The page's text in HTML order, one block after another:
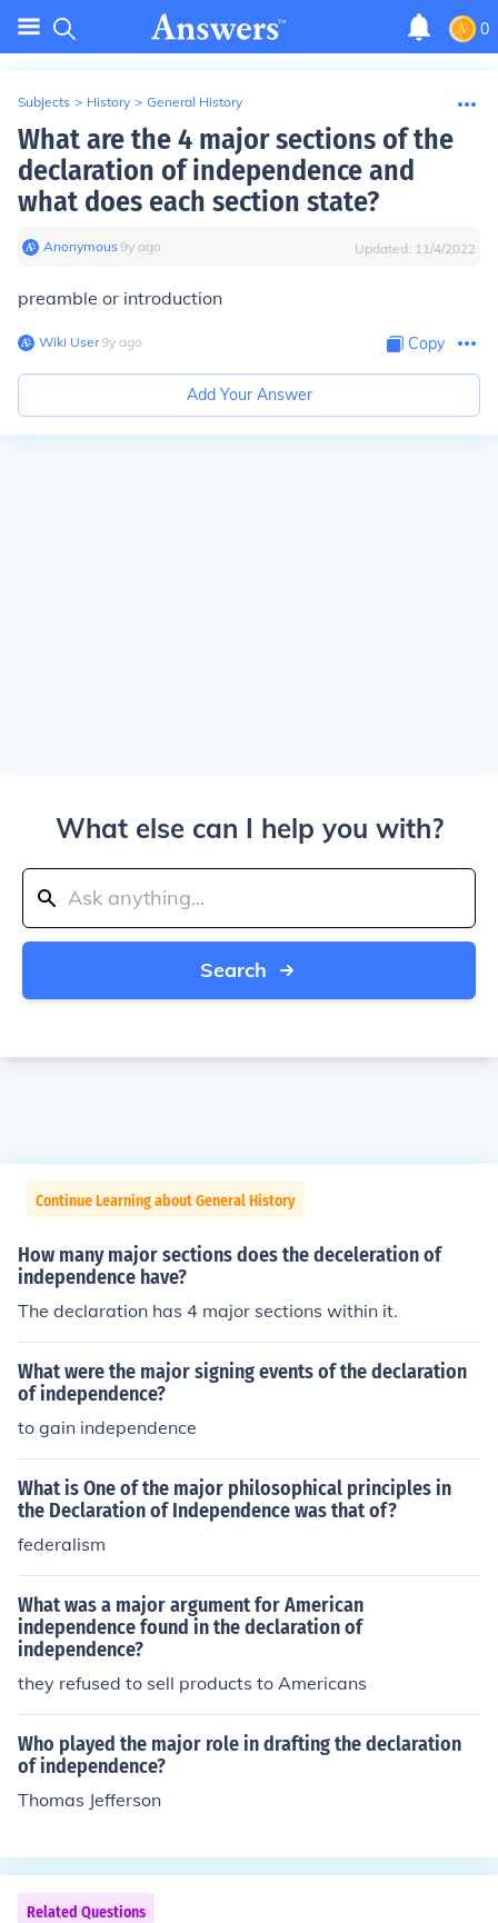
0
Subjects > History > General History
What are the 4 major sections of the
declaration of independence and
what does each section state?
Anonymous∙9y ago Updated: 11/4/2022
preamble or introduction
Wiki User∙9y ago Copy
Add Your Answer
What else can I help you with?
Search
Continue Learning about General History
How many major sections does the deceleration of
independence have?
The declaration has 4 major sections within it.
What were the major signing events of the declaration
of independence?
to gain independence
What is One of the major philosophical principles in
the Declaration of Independence was that of?
federalism
What was a major argument for American
independence found in the declaration of
independence?
they refused to sell products to Americans
Who played the major role in drafting the declaration
of independence?
Thomas Jefferson
Related Questions